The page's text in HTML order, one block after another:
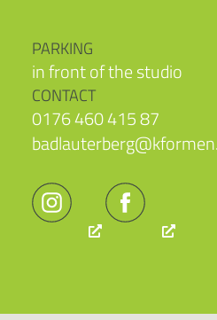
PARKING
in front of the studio
CONTACT
0176 460 415 87